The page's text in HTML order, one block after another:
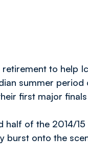
to help
summer
first major
half of the 2014/
burst onto the